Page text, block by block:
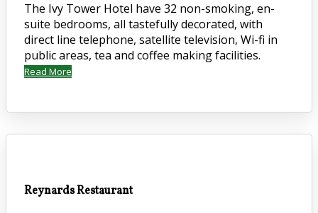
The Ivy Tower Hotel have 32 non-smoking, en-
suite bedrooms, all tastefully decorated, with
direct line telephone, satellite television, Wi-fi in
public areas, tea and coffee making facilities.
Read More
Reynards Restaurant